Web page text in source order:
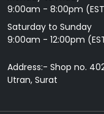
9: 00am - 8:00pm
Saturday to Sunday
9:00am - 12:00pm
Address:- Shop no.
Utran, Surat